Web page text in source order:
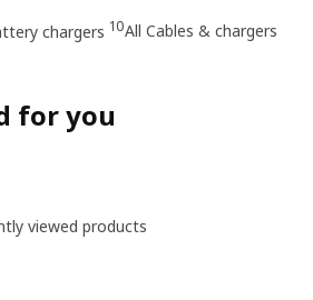
chargers 10All Cables & chargers
for you
viewed products